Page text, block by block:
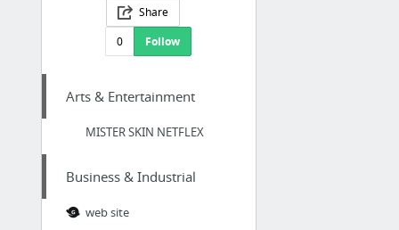
Share
0
Follow
Arts & Entertainment
MISTER SKIN NETFLEX
Business & Industrial
web site